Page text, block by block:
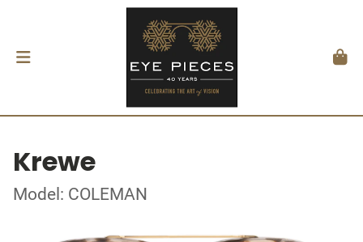
Krewe
Model: COLEMAN